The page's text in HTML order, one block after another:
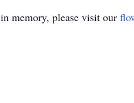
in memory, please visit our